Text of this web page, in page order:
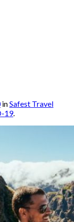
inSafest Travel
19.